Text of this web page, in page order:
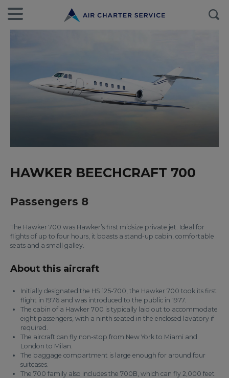
HAWKER BEECHCRAFT 700
Passengers 8
The Hawker 700 was Hawker’s first midsize private jet. Ideal for
flights of up to four hours, it boasts a stand-up cabin, comfortable
seats and a small galley.
About this aircraft
Initially designated the HS.125-700, the Hawker 700 took its first
flight in 1976 and was introduced to the public in 1977.
The cabin of a Hawker 700 is typically laid out to accommodate
eight passengers, with a ninth seated in the enclosed lavatory if
required.
The aircraft can fly non-stop from New York to Miami and
London to Milan.
The baggage compartment is large enough for around four
suitcases.
The 700 family also includes the 700B, which can fly 2,000 feet